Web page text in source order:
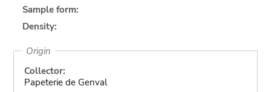
Sample form:
Density:
Origin
Collector:
Papeterie de Genval